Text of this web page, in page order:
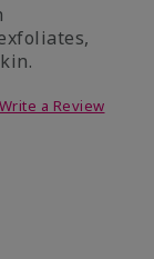
Write a Review